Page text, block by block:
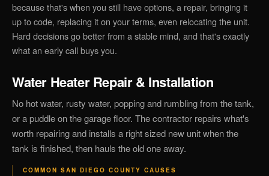
because that's when you still have options, a repair, bringing it
up to code, replacing it on your terms, even relocating the unit.
Hard decisions go better from a stable mind, and that's exactly
what an early call buys you.
Water Heater Repair & Installation
No hot water, rusty water, popping and rumbling from the tank,
or a puddle on the garage floor. The contractor repairs what's
worth repairing and installs a right sized new unit when the
tank is finished, then hauls the old one away.
COMMON SAN DIEGO COUNTY CAUSES